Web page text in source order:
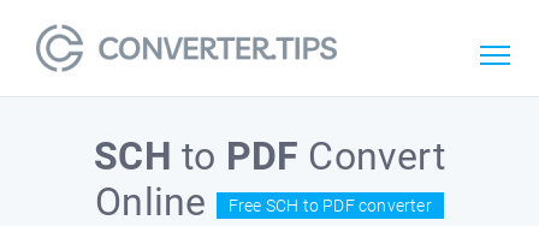
SCH to PDF Convert
Online
Free SCH to PDF converter